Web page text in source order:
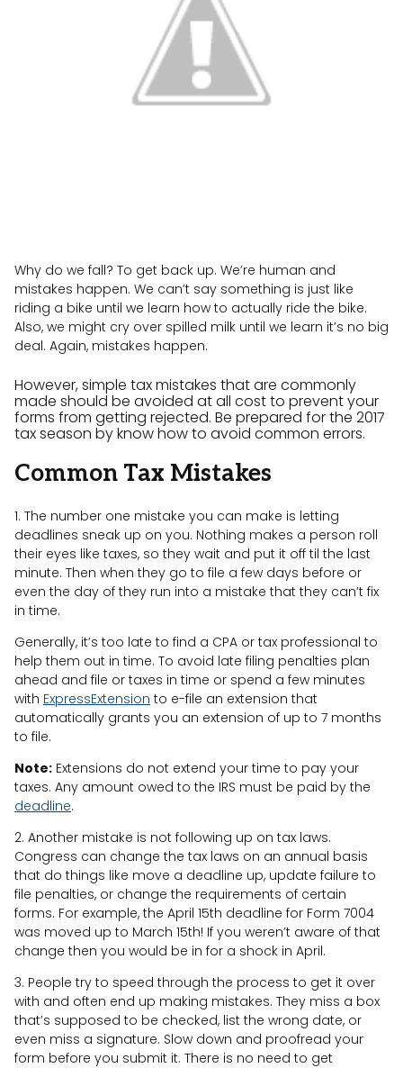
Why do we fall? To get back up. We’re human and
mistakes happen. We can’t say something is just like
riding a bike until we learn how to actually ride the bike.
Also, we might cry over spilled milk until we learn it’s no big
deal. Again, mistakes happen.
However, simple tax mistakes that are commonly
made should be avoided at all cost to prevent your
forms from getting rejected. Be prepared for the 2017
tax season by know how to avoid common errors.
Common Tax Mistakes
1. The number one mistake you can make is letting
deadlines sneak up on you. Nothing makes a person roll
their eyes like taxes, so they wait and put it off til the last
minute. Then when they go to file a few days before or
even the day of they run into a mistake that they can’t fix
in time.
Generally, it’s too late to find a CPA or tax professional to
help them out in time. To avoid late filing penalties plan
ahead and file or taxes in time or spend a few minutes
with ExpressExtension to e-file an extension that
automatically grants you an extension of up to 7 months
to file.
Note: Extensions do not extend your time to pay your
taxes. Any amount owed to the IRS must be paid by the
deadline.
2. Another mistake is not following up on tax laws.
Congress can change the tax laws on an annual basis
that do things like move a deadline up, update failure to
file penalties, or change the requirements of certain
forms. For example, the April 15th deadline for Form 7004
was moved up to March 15th! If you weren’t aware of that
change then you would be in for a shock in April.
3. People try to speed through the process to get it over
with and often end up making mistakes. They miss a box
that’s supposed to be checked, list the wrong date, or
even miss a signature. Slow down and proofread your
form before you submit it. There is no need to get